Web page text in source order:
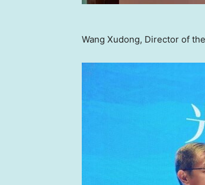
Wang Xudong, Director of